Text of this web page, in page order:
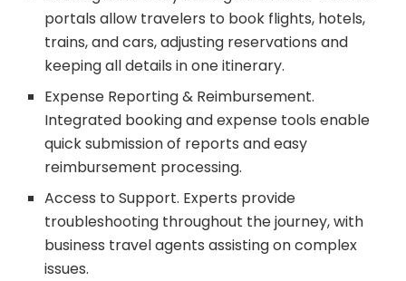
portals allow travelers to book flights, hotels,
trains, and cars, adjusting reservations and
keeping all details in one itinerary.
Expense Reporting & Reimbursement.
Integrated booking and expense tools enable
quick submission of reports and easy
reimbursement processing.
Access to Support. Experts provide
troubleshooting throughout the journey, with
business travel agents assisting on complex
issues.